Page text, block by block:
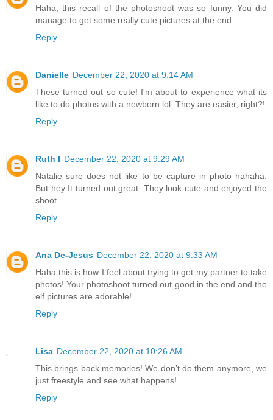
Haha, this recall of the photoshoot was so funny. You did
manage to get some really cute pictures at the end.
Reply
Danielle December 22, 2020 at 9:14 AM
These turned out so cute! I'm about to experience what its
like to do photos with a newborn lol. They are easier, right?!
Reply
Ruth I December 22, 2020 at 9:29 AM
Natalie sure does not like to be capture in photo hahaha.
But hey It turned out great. They look cute and enjoyed the
shoot.
Reply
Ana De-Jesus December 22, 2020 at 9:33 AM
Haha this is how I feel about trying to get my partner to take
photos! Your photoshoot turned out good in the end and the
elf pictures are adorable!
Reply
Lisa December 22, 2020 at 10:26 AM
This brings back memories! We don’t do them anymore, we
just freestyle and see what happens!
Reply